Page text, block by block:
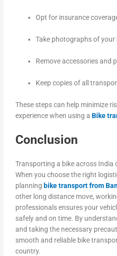
Opt for insurance
Take photographs of your
Remove accessories and
Keep copies of all
These steps can help minimize
experience when using aBike
Conclusion
Transporting a bike across India
When you choose the right
planning bike transport from
other long distance move,
professionals ensures your
safely and on time. By
and taking the necessary
smooth and reliable bike
country.